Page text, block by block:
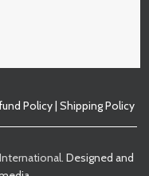
Policy| Shipping Policy
Designed and